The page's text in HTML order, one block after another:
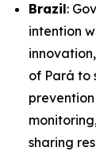
Brazil:
intention
of Pará to
sharing